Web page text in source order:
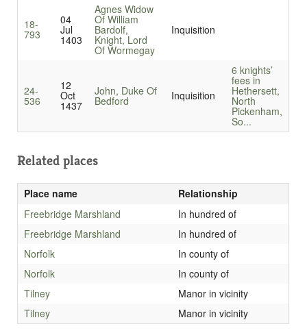
18-
793
04
Jul
1403
Agnes Widow
Of William
Bardolf,
Knight, Lord
Of Wormegay
Inquisition
24-
536
12
Oct
1437
John, Duke Of
Bedford Inquisition
6 knights’
fees in
Hethersett,
North
Pickenham,
So...
Related places
Place name
Relationship
Freebridge Marshland
In hundred of
Freebridge Marshland
In hundred of
Norfolk
In county of
Norfolk
In county of
Tilney
Manor in vicinity
Tilney
Manor in vicinity